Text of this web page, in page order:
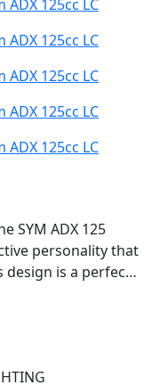
SYM ADX 125
personality that
design is a perfect
beauty.
special tires,
ADX can